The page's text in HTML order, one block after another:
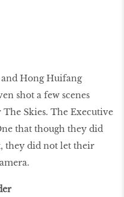
Hong Huifang
shot a few scenes
Skies. The Executive
that though they did
they did not let their